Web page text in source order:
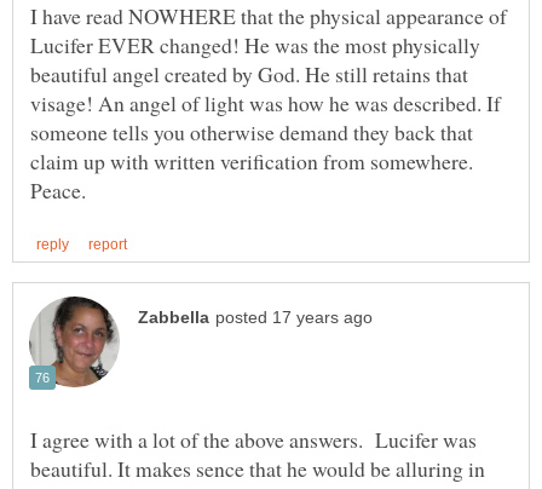
I have read NOWHERE that the physical appearance of
Lucifer EVER changed! He was the most physically
beautiful angel created by God. He still retains that
visage! An angel of light was how he was described. If
someone tells you otherwise demand they back that
claim up with written verification from somewhere.
I agree with a lot of the above answers. Lucifer was
beautiful. It makes sence that he would be alluring in